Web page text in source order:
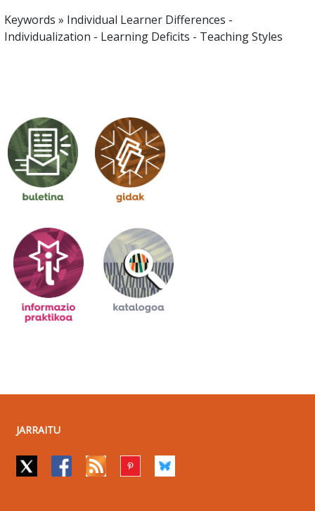
Keywords » Individual Learner Differences -
Individualization - Learning Deficits - Teaching Styles
JARRAITU